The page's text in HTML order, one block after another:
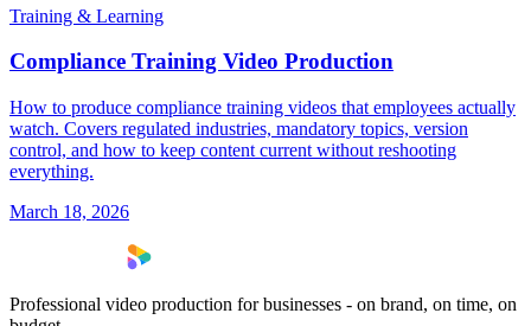
Training & Learning
Compliance Training Video Production
How to produce compliance training videos that employees actually
watch. Covers regulated industries, mandatory topics, version
control, and how to keep content current without reshooting
everything.
March 18, 2026
Professional video production for businesses - on brand, on time, on